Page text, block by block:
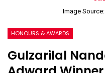
Image
HONOURS & AWARDS
Gulzarilal